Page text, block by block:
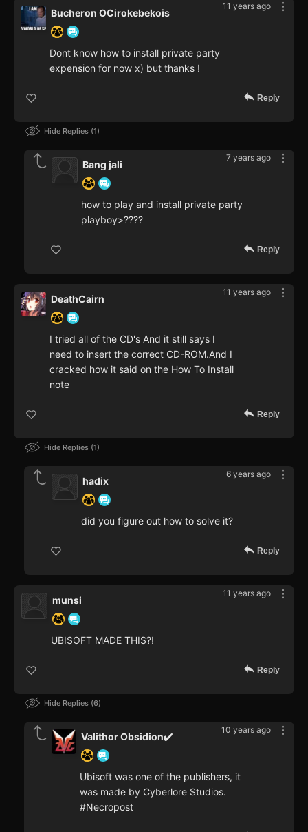
11 years ago
Bucheron OCirokebekois
Dont know how to install private party
expension for now x) but thanks !
Reply
Hide Replies 1
7 years ago
Bang jali
how to play and install private party
playboy>????
Reply
11 years ago
DeathCairn
I tried all of the CD's And it still says I
need to insert the correct CD-ROM.And I
cracked how it said on the How To Install
note
Reply
Hide Replies 1
6 years ago
hadix
did you figure out how to solve it?
Reply
11 years ago
munsi
UBISOFT MADE THIS?!
Reply
Hide Replies 6
10 years ago
Valithor Obsidion✔️
Ubisoft was one of the publishers, it
was made by Cyberlore Studios.
#Necropost